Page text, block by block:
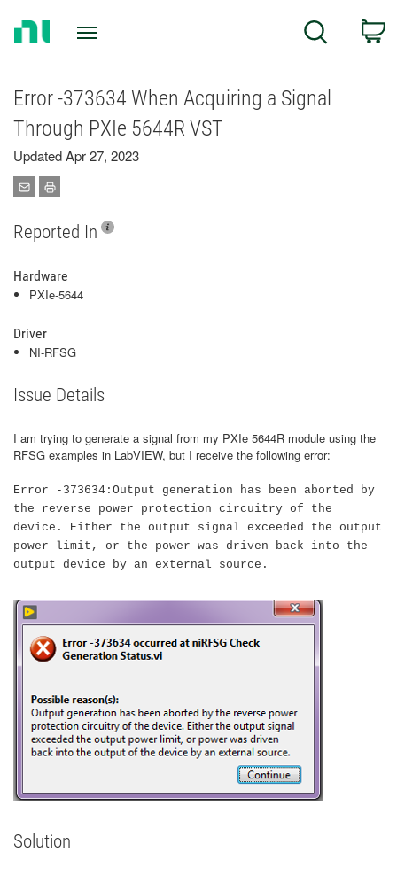
Search
Error -373634 When Acquiring a Signal
Through PXIe 5644R VST
Updated Apr 27, 2023
Reported In
Hardware
PXIe-5644
Driver
NI-RFSG
Issue Details
I am trying to generate a signal from my PXIe 5644R module using the
RFSG examples in LabVIEW, but I receive the following error:
Error -373634:Output generation has been aborted by
the reverse power protection circuitry of the
device. Either the output signal exceeded the output
power limit, or the power was driven back into the
output device by an external source.
Solution